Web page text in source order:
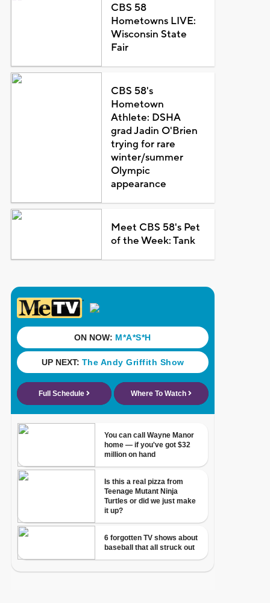
CBS 58
Hometowns LIVE:
Wisconsin State
Fair
CBS 58's
Hometown
Athlete: DSHA
grad Jadin O'Brien
trying for rare
winter/summer
Olympic
appearance
Meet CBS 58's Pet
of the Week: Tank